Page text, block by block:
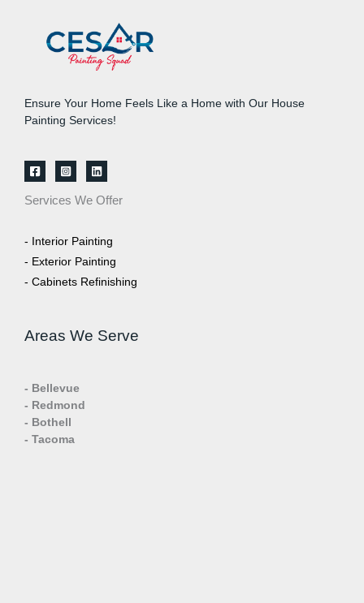
Ensure Your Home Feels Like a Home with Our House
Painting Services!
Services We Offer
- Interior Painting
- Exterior Painting
- Cabinets Refinishing
Areas We Serve
- Bellevue
- Redmond
- Bothell
- Tacoma